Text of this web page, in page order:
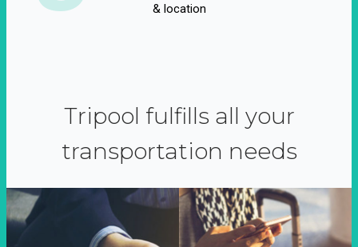
& location
Tripool fulfills all your
transportation needs